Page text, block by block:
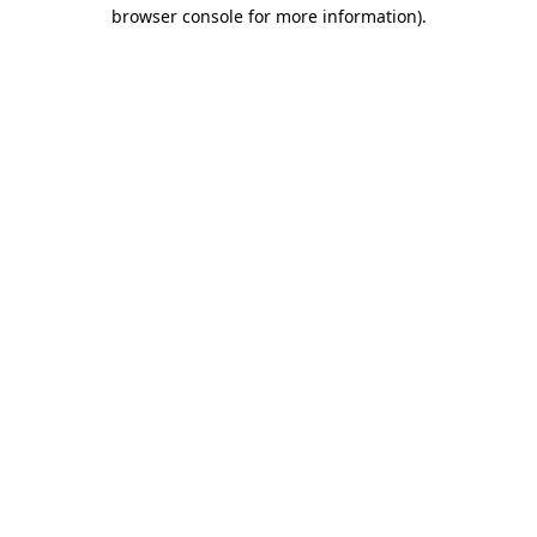
browser console for more information).